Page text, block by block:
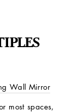
Wall Mirror
most spaces,